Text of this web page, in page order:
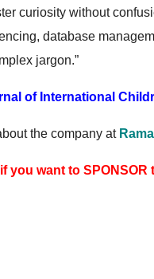
curiosity without
database
jargon.”
of International
the company at
you want to